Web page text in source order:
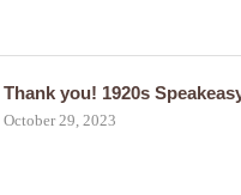
Thank you! 1920s
October 29, 2023